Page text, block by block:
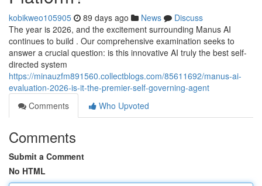
kobikweo105905 89 days ago News
Discuss
The year is 2026, and the excitement surrounding Manus AI
continues to build . Our comprehensive examination seeks to
answer a crucial question: is this innovative AI truly the best self-
directed system
https://minauzfm891560.collectblogs.com/85611692/manus-ai-
evaluation-2026-is-it-the-premier-self-governing-agent
Comments
Who Upvoted
Comments
Submit a Comment
No HTML